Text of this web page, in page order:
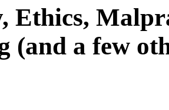
Ethics,
(and a few